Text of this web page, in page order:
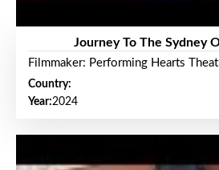
Journey To The Sydney
Filmmaker: Performing Hearts
Country:
Year:2024